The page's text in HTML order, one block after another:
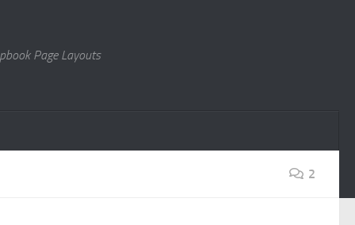
Page Layouts
2